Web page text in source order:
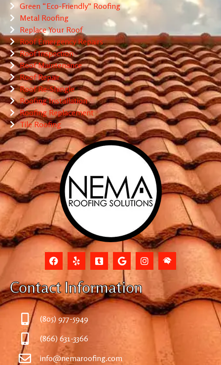
Green “Eco-Friendly” Roofing
Metal Roofing
Replace Your Roof
Roof Emergency Repairs
Roof Inspection
Roof Maintenance
Roof Repair
Roof Re-Shingle
Roofing Installation
Roofing Replacement
Tile Roofing
Contact Information
(805) 977-5949
(866) 631-3366
info@nemaroofing.com